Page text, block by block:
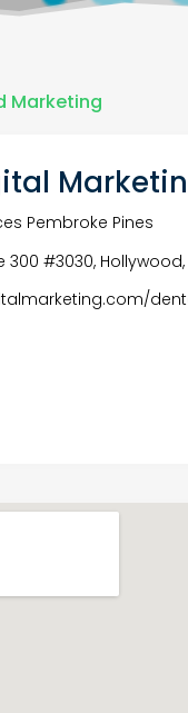
Marketing
Pembroke Pines
300 #3030, Hollywood,